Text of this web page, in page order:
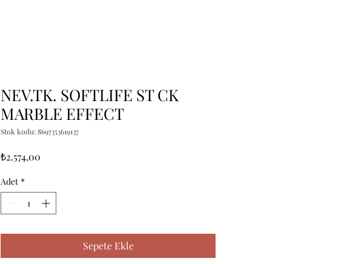
NEV.TK. SOFTLIFE ST CK
MARBLE EFFECT
Stok kodu: 8697353619137
₺2.574,00
Adet *
Sepete Ekle